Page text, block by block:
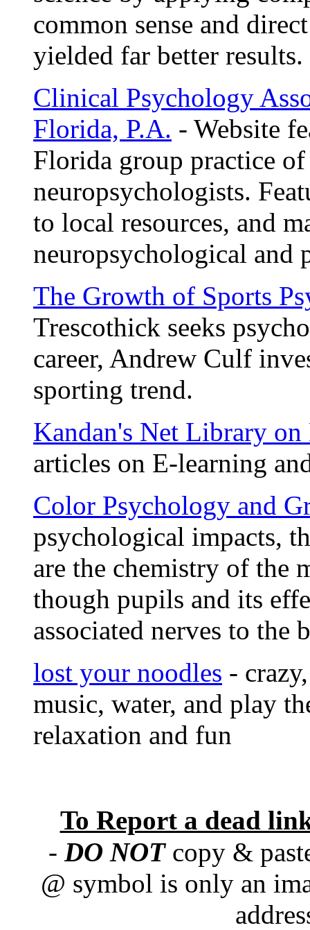
common sense and
yielded far better results.
Clinical Psychology
Florida, P.A. - Website
Florida group practice
neuropsychologists.
to local resources, and
neuropsychological and
The Growth of Sports
Trescothick seeks
career, Andrew Culf
sporting trend.
Kandan's Net Library
articles on E-learning
Color Psychology and
psychological impacts,
are the chemistry of the
though pupils and its
associated nerves to the
lost your noodles -
music, water, and play
relaxation and fun
To Report a dead
- DO NOTcopy &
@ symbol is only an